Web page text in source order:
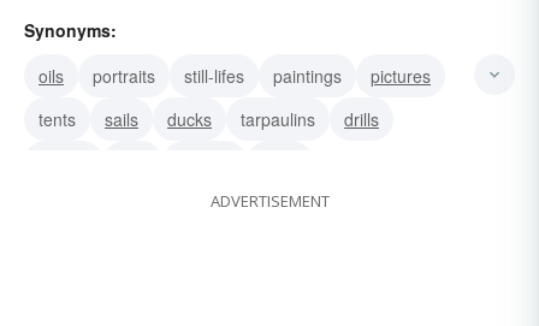
Synonyms:
oils
portraits still-lifes paintings
pictures
tents
sails ducks tarpaulins
drills
ADVERTISEMENT